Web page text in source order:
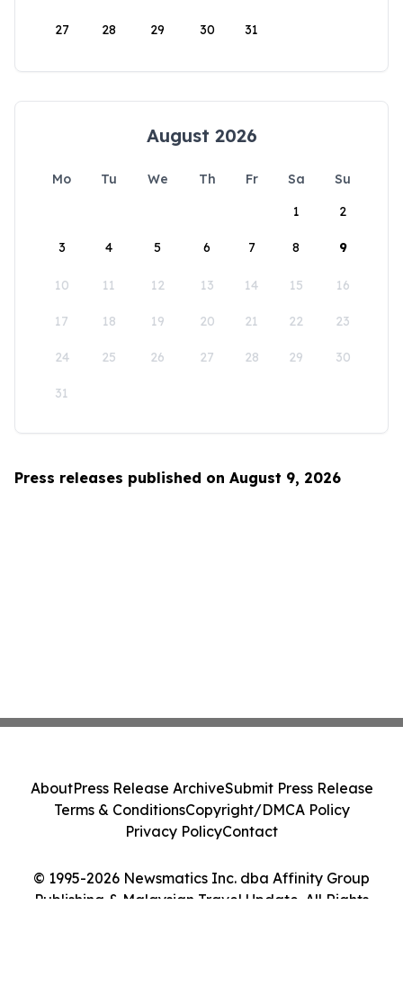
27 28 29 30 31
August 2026
Mo Tu We Th Fr Sa
Su
1
2
3 4 5 6 7 8 9
10 11 12 13 14 15 16
17 18 19 20 21 22 23
24 25 26 27 28 29 30
31
Press releases published on August 9, 2026
© 1995-2026 Newsmatics Inc. dba Affinity Group
Publishing & Malaysian Travel Update. All Rights
AboutPress Release ArchiveSubmit Press Release
Terms & ConditionsCopyright/DMCA Policy
Privacy PolicyContact